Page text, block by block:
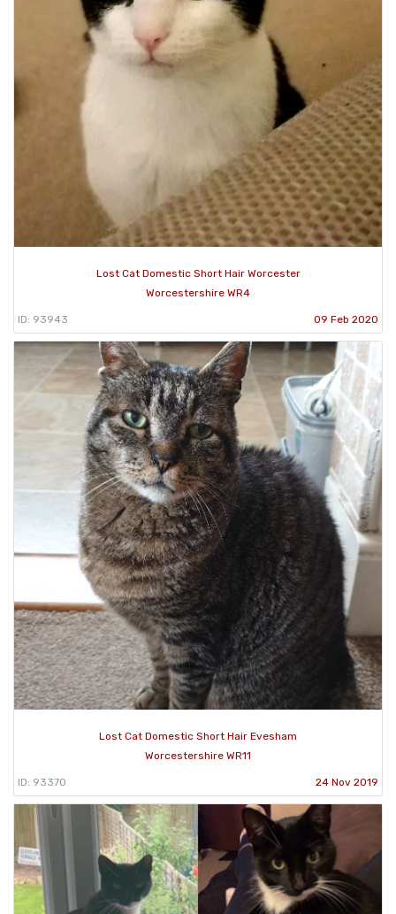
Lost Cat Domestic Short Hair Worcester
Worcestershire WR4
ID: 93943 09 Feb 2020
Lost Cat Domestic Short Hair Evesham
Worcestershire WR11
ID: 93370 24 Nov 2019